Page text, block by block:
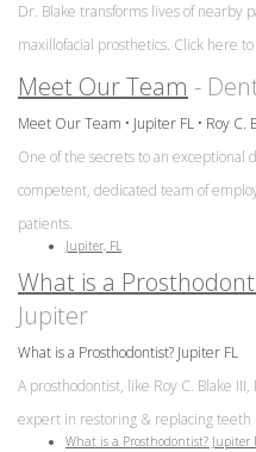
Dr. Blake transforms lives of nearby
maxillofacial prosthetics. Click here
Meet Our Team -
Meet Our Team • Jupiter FL • Roy C.
One of the secrets to an exceptional
competent, dedicated team of
patients.
Jupiter, FL
What is a
Jupiter
What is a Prosthodontist? Jupiter FL
A prosthodontist, like Roy C. Blake
expert in restoring & replacing teeth
What is a Prosthodontist? Jupiter